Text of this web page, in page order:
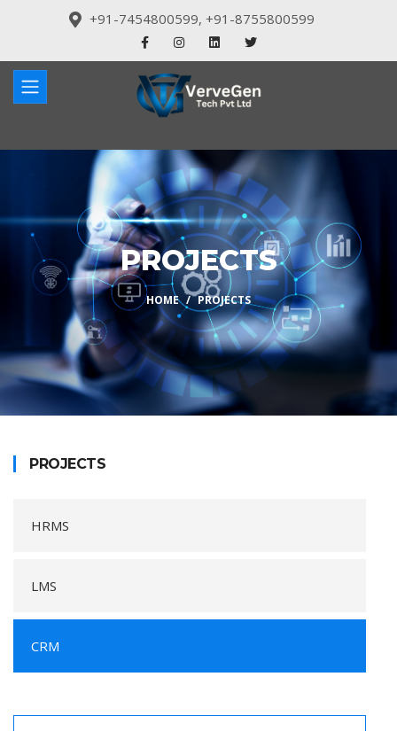
+91-7454800599, +91-8755800599
PROJECTS
HOME PROJECTS
PROJECTS
HRMS
LMS
CRM